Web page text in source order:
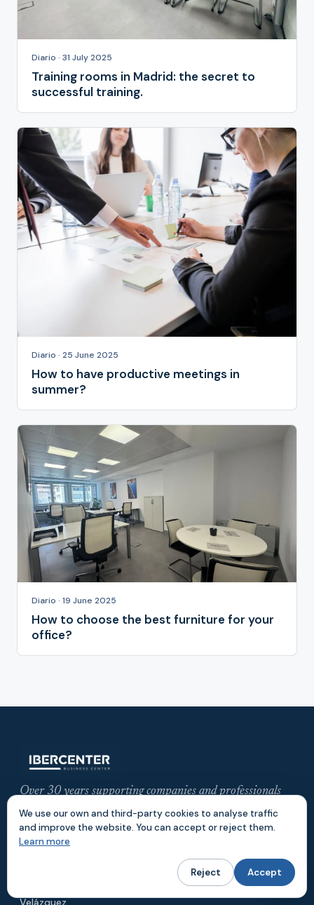
Diario · 31 July 2025
Training rooms in Madrid: the secret to
successful training.
Diario · 25 June 2025
How to have productive meetings in
summer?
Diario · 19 June 2025
How to choose the best furniture for your
office?
Over 30 years supporting companies and professionals
central Madrid.
Velázquez
We use our own and third-party cookies to analyse traffic
and improve the website. You can accept or reject them.
Learn more
Reject Accept